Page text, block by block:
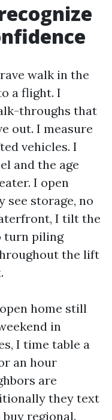
walk in the
a flight. I
throughs that
out. I measure
vehicles. I
and the age
I open
see storage, no
I tilt the
turn piling
the lift
home still
in
I time table a
an hour
are
they text
regional.